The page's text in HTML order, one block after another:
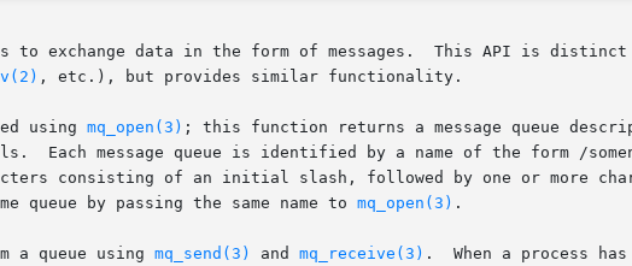
to exchange data in the form of messages.  This API is
, etc.), but provides similar functionality.
using
mq_open(3) ; this function returns a message queue
Each message queue is identified by a name of the form /
consisting of an initial slash, followed by one or more
queue by passing the same name to
mq_open(3) .
a queue using
mq_send(3) and mq_receive(3) .  When a process